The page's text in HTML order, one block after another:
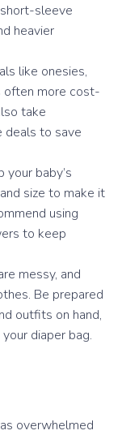
sleeve
heavier
like onesies,
often more cost-
take
deals to save
your baby’s
size to make it
using
to keep
messy, and
Be prepared
outfits on hand,
diaper bag.
overwhelmed